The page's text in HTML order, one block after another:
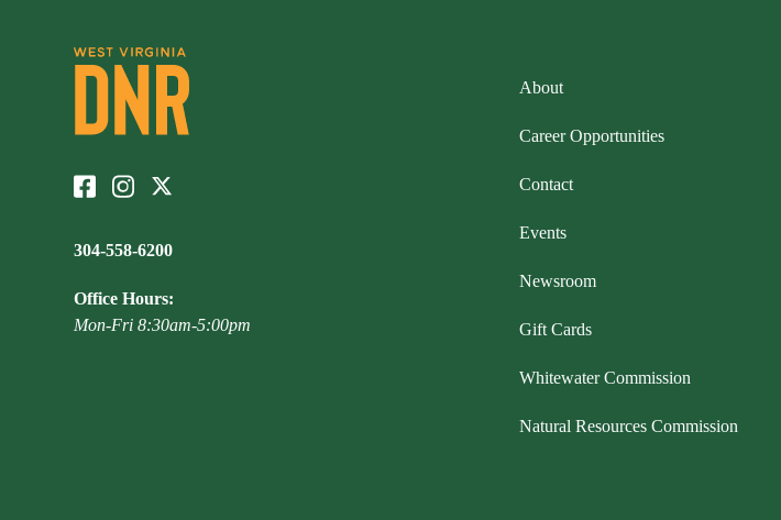
304-558-6200
Office Hours:
Mon-Fri 8:30am-5:00pm
About
Career Opportunities
Contact
Events
Newsroom
Gift Cards
Whitewater Commission
Natural Resources Commission